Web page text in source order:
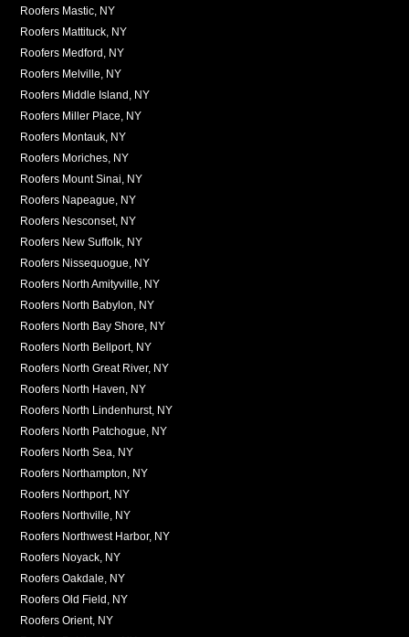
Roofers Mastic, NY
Roofers Mattituck, NY
Roofers Medford, NY
Roofers Melville, NY
Roofers Middle Island, NY
Roofers Miller Place, NY
Roofers Montauk, NY
Roofers Moriches, NY
Roofers Mount Sinai, NY
Roofers Napeague, NY
Roofers Nesconset, NY
Roofers New Suffolk, NY
Roofers Nissequogue, NY
Roofers North Amityville, NY
Roofers North Babylon, NY
Roofers North Bay Shore, NY
Roofers North Bellport, NY
Roofers North Great River, NY
Roofers North Haven, NY
Roofers North Lindenhurst, NY
Roofers North Patchogue, NY
Roofers North Sea, NY
Roofers Northampton, NY
Roofers Northport, NY
Roofers Northville, NY
Roofers Northwest Harbor, NY
Roofers Noyack, NY
Roofers Oakdale, NY
Roofers Old Field, NY
Roofers Orient, NY